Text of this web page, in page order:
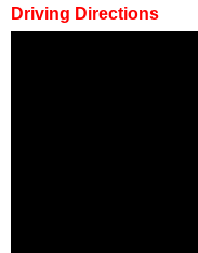
Driving Directions